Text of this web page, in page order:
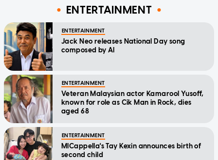
ENTERTAINMENT
ENTERTAINMENT
Jack Neo releases National Day song
composed by AI
ENTERTAINMENT
Veteran Malaysian actor Kamarool Yusoff,
known for role as Cik Man in Rock, dies
aged 68
ENTERTAINMENT
MICappella's Tay Kexin announces birth of
second child